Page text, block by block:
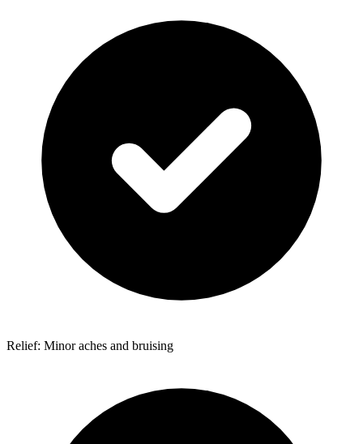
Relief: Minor aches and bruising